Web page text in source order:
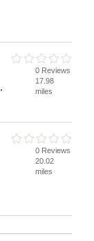
0 Reviews
17.98
miles
0 Reviews
20.02
miles